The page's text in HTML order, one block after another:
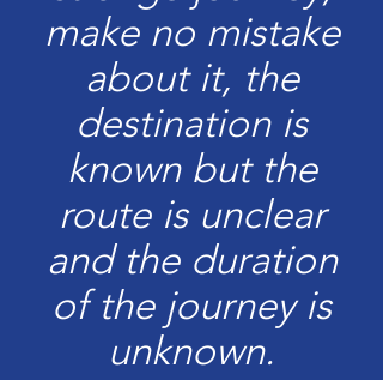
make no mistake
about it, the
destination is
known but the
route is unclear
and the duration
of the journey is
unknown.